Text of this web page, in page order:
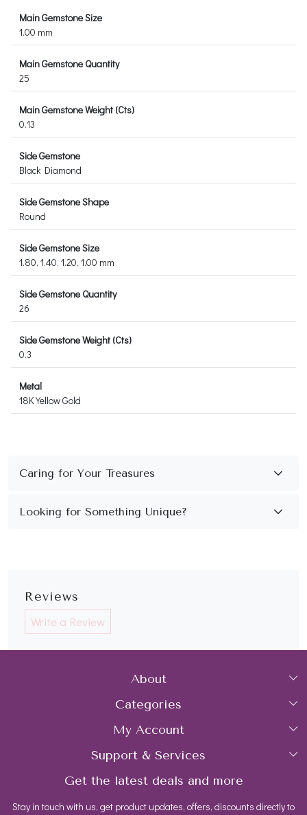
Main Gemstone Size
1.00 mm
Main Gemstone Quantity
25
Main Gemstone Weight (Cts)
0.13
Side Gemstone
Black Diamond
Side Gemstone Shape
Round
Side Gemstone Size
1.80, 1.40, 1.20, 1.00 mm
Side Gemstone Quantity
26
Side Gemstone Weight (Cts)
0.3
Metal
18K Yellow Gold
Reviews
Write a Review
About
Home
About Us
Gemstone Treatment & Care
Contact us
Blog
Categories
Collections
Rings
Earrings
Necklaces
My Account
Login
My Cart
Track Order
Support & Services
FAQs
Shipping Policy
Get the latest deals and more
Stay in touch with us, get product updates, offers, discounts directly to